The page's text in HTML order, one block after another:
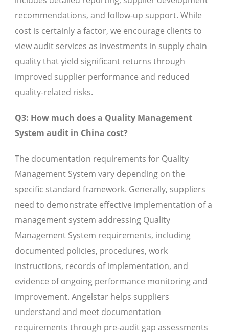
recommendations, and follow-up support. While
cost is certainly a factor, we encourage clients to
view audit services as investments in supply chain
quality that yield significant returns through
improved supplier performance and reduced
quality-related risks.
Q3: How much does a Quality Management
System audit in China cost?
The documentation requirements for Quality
Management System vary depending on the
specific standard framework. Generally, suppliers
need to demonstrate effective implementation of a
management system addressing Quality
Management System requirements, including
documented policies, procedures, work
instructions, records of implementation, and
evidence of ongoing performance monitoring and
improvement. Angelstar helps suppliers
understand and meet documentation
requirements through pre-audit gap assessments